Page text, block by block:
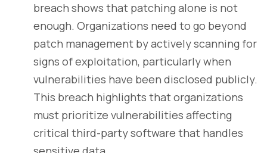
breach shows that patching alone is not
enough. Organizations need to go beyond
patch management by actively scanning for
signs of exploitation, particularly when
vulnerabilities have been disclosed publicly.
This breach highlights that organizations
must prioritize vulnerabilities affecting
critical third-party software that handles